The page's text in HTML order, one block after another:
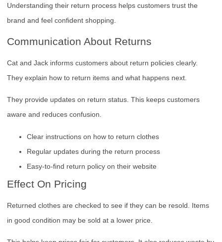
Understanding their return process helps customers trust the
brand and feel confident shopping.
Communication About Returns
Cat and Jack informs customers about return policies clearly.
They explain how to return items and what happens next.
They provide updates on return status. This keeps customers
aware and reduces confusion.
Clear instructions on how to return clothes
Regular updates during the return process
Easy-to-find return policy on their website
Effect On Pricing
Returned clothes are checked to see if they can be resold. Items
in good condition may be sold at a lower price.